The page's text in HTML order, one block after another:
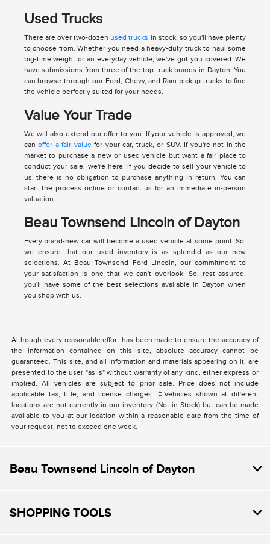
Used Trucks
There are over two-dozen used trucks in stock, so you'll have plenty
to choose from. Whether you need a heavy-duty truck to haul some
big-time weight or an everyday vehicle, we've got you covered. We
have submissions from three of the top truck brands in Dayton. You
can browse through our Ford, Chevy, and Ram pickup trucks to find
the vehicle perfectly suited for your needs.
Value Your Trade
We will also extend our offer to you. If your vehicle is approved, we
canoffer a fair valuefor your car, truck, or SUV. If you're not in the
market to purchase a new or used vehicle but want a fair place to
conduct your sale, we're here. If you decide to sell your vehicle to
us, there is no obligation to purchase anything in return. You can
start the process online or contact us for an immediate in-person
valuation.
Beau Townsend Lincoln of Dayton
Every brand-new car will become a used vehicle at some point. So,
we ensure that our used inventory is as splendid as our new
selections. At Beau Townsend Ford Lincoln, our commitment to
your satisfaction is one that we can't overlook. So, rest assured,
you'll have some of the best selections available in Dayton when
you shop with us.
Although every reasonable effort has been made to ensure the accuracy of
the information contained on this site, absolute accuracy cannot be
guaranteed. This site, and all information and materials appearing on it, are
presented to the user "as is" without warranty of any kind, either express or
implied. All vehicles are subject to prior sale. Price does not include
applicable tax, title, and license charges. ‡Vehicles shown at different
locations are not currently in our inventory (Not in Stock) but can be made
available to you at our location within a reasonable date from the time of
your request, not to exceed one week.
Beau Townsend Lincoln of Dayton
SHOPPING TOOLS